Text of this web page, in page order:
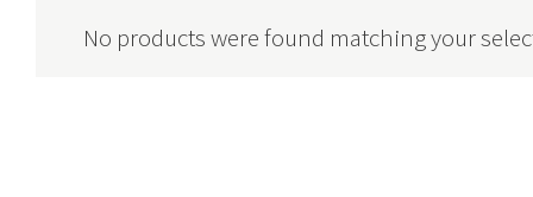
No products were found matching your